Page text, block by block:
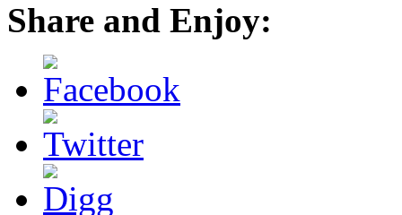
Share and Enjoy: